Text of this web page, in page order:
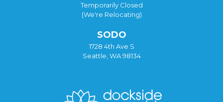
Temporarily Closed
(We're Relocating)
SODO
1728 4th Ave S
Seattle, WA 98134